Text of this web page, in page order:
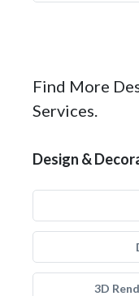
Find More
Services.
Design &
3D